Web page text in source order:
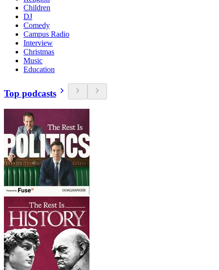
Children
DJ
Comedy
Campus Radio
Interview
Christmas
Music
Education
Top podcasts